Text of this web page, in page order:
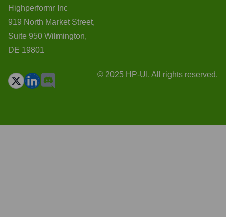
Highperformr Inc
919 North Market Street,
Suite 950 Wilmington,
DE 19801
© 2025 HP-UI. All rights reserved.